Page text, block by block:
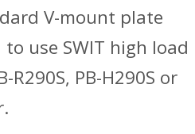
V-mount plate
use SWIT high load
R290S, PB-H290S or